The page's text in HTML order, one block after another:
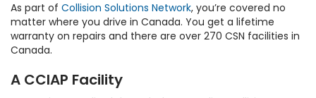
As part of Collision Solutions Network, you’re covered no
matter where you drive in Canada. You get a lifetime
warranty on repairs and there are over 270 CSN facilities in
Canada.
A CCIAP Facility